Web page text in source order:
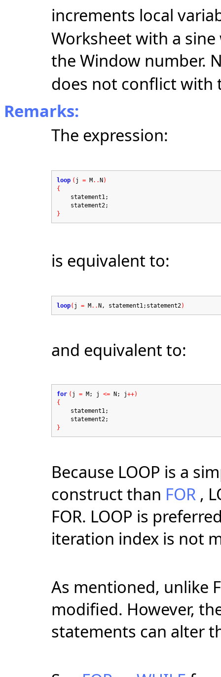
increments local
Worksheet with a
the Window number.
does not conflict
Remarks:
The expression:
loop ( j = M..N)
{
statement1;
statement2;
}
is equivalent to:
loop( j = M..N, statement1;statement2)
and equivalent to:
for ( j = M; j <= N; j++)
{
statement1;
statement2;
}
Because LOOP is a
construct than FOR ,
FOR. LOOP is
iteration index is not
As mentioned, unlike
modified. However,
statements can alter